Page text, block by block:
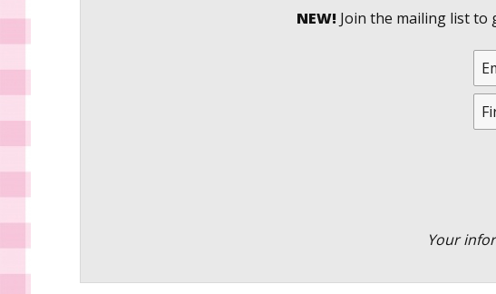
NEW! Join the mailing list to
Your